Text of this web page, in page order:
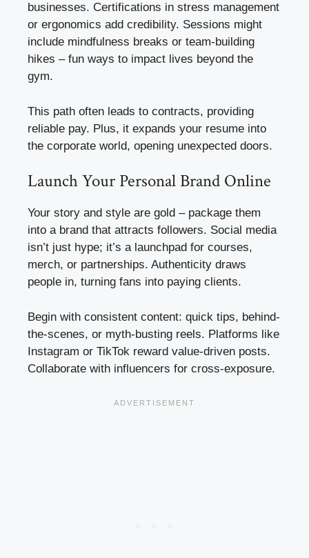
businesses. Certifications in stress management
or ergonomics add credibility. Sessions might
include mindfulness breaks or team-building
hikes – fun ways to impact lives beyond the
gym.
This path often leads to contracts, providing
reliable pay. Plus, it expands your resume into
the corporate world, opening unexpected doors.
Launch Your Personal Brand Online
Your story and style are gold – package them
into a brand that attracts followers. Social media
isn’t just hype; it’s a launchpad for courses,
merch, or partnerships. Authenticity draws
people in, turning fans into paying clients.
Begin with consistent content: quick tips, behind-
the-scenes, or myth-busting reels. Platforms like
Instagram or TikTok reward value-driven posts.
Collaborate with influencers for cross-exposure.